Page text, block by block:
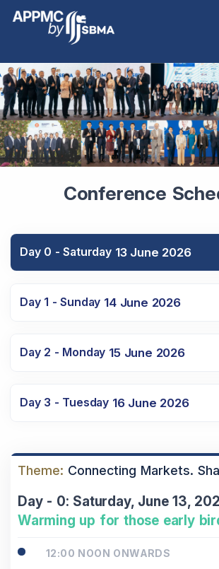
Conference
Day 0 - Saturday 13 June 2026
Day 1 - Sunday 14 June 2026
Day 2 - Monday 15 June 2026
Day 3 - Tuesday 16 June 2026
Theme: Connecting Markets.
Day - 0: Saturday, June 13,
Warming up for those early
12:00 NOON ONWARDS